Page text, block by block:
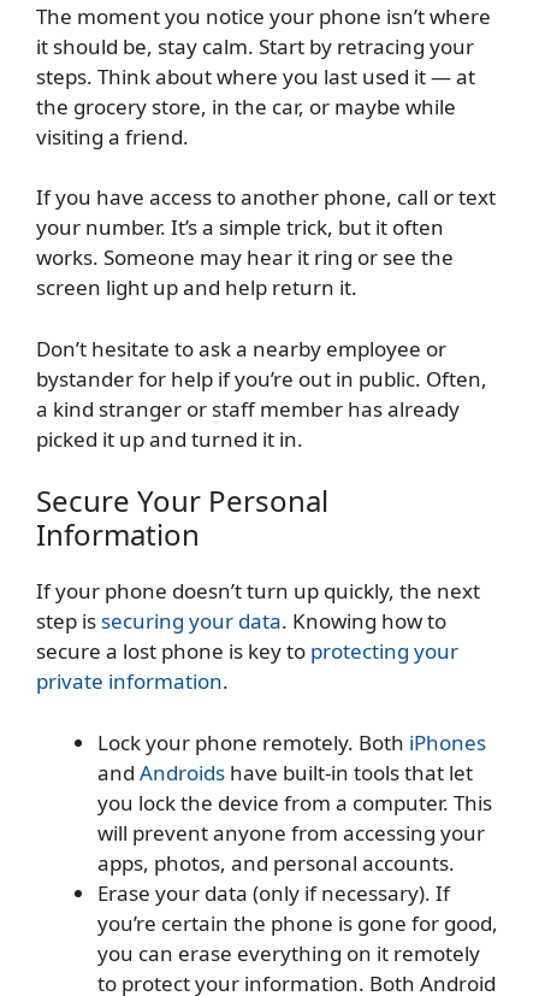
The moment you notice your phone isn’t where
it should be, stay calm. Start by retracing your
steps. Think about where you last used it — at
the grocery store, in the car, or maybe while
visiting a friend.
If you have access to another phone, call or text
your number. It’s a simple trick, but it often
works. Someone may hear it ring or see the
screen light up and help return it.
Don’t hesitate to ask a nearby employee or
bystander for help if you’re out in public. Often,
a kind stranger or staff member has already
picked it up and turned it in.
Secure Your Personal
Information
If your phone doesn’t turn up quickly, the next
step issecuring your data. Knowing how to
secure a lost phone is key to protecting your
private information.
Lock your phone remotely. Both iPhones
and Androids have built-in tools that let
you lock the device from a computer. This
will prevent anyone from accessing your
apps, photos, and personal accounts.
Erase your data (only if necessary). If
you’re certain the phone is gone for good,
you can erase everything on it remotely
to protect your information. Both Android